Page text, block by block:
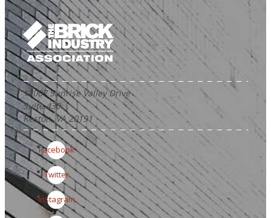
12007 Sunrise Valley Drive
Suite 430
Reston, VA 20191
Facebook
Twitter
Instagram